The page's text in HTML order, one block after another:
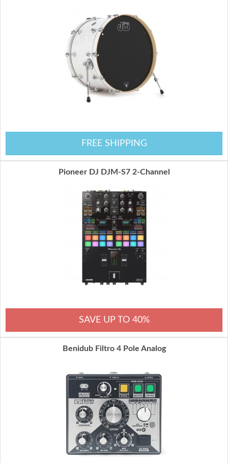
FREE SHIPPING
Pioneer DJ DJM-S7 2-Channel
SAVE UP TO 40%
Benidub Filtro 4 Pole Analog